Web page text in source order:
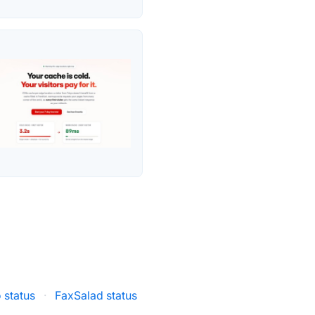
status · FaxSalad status